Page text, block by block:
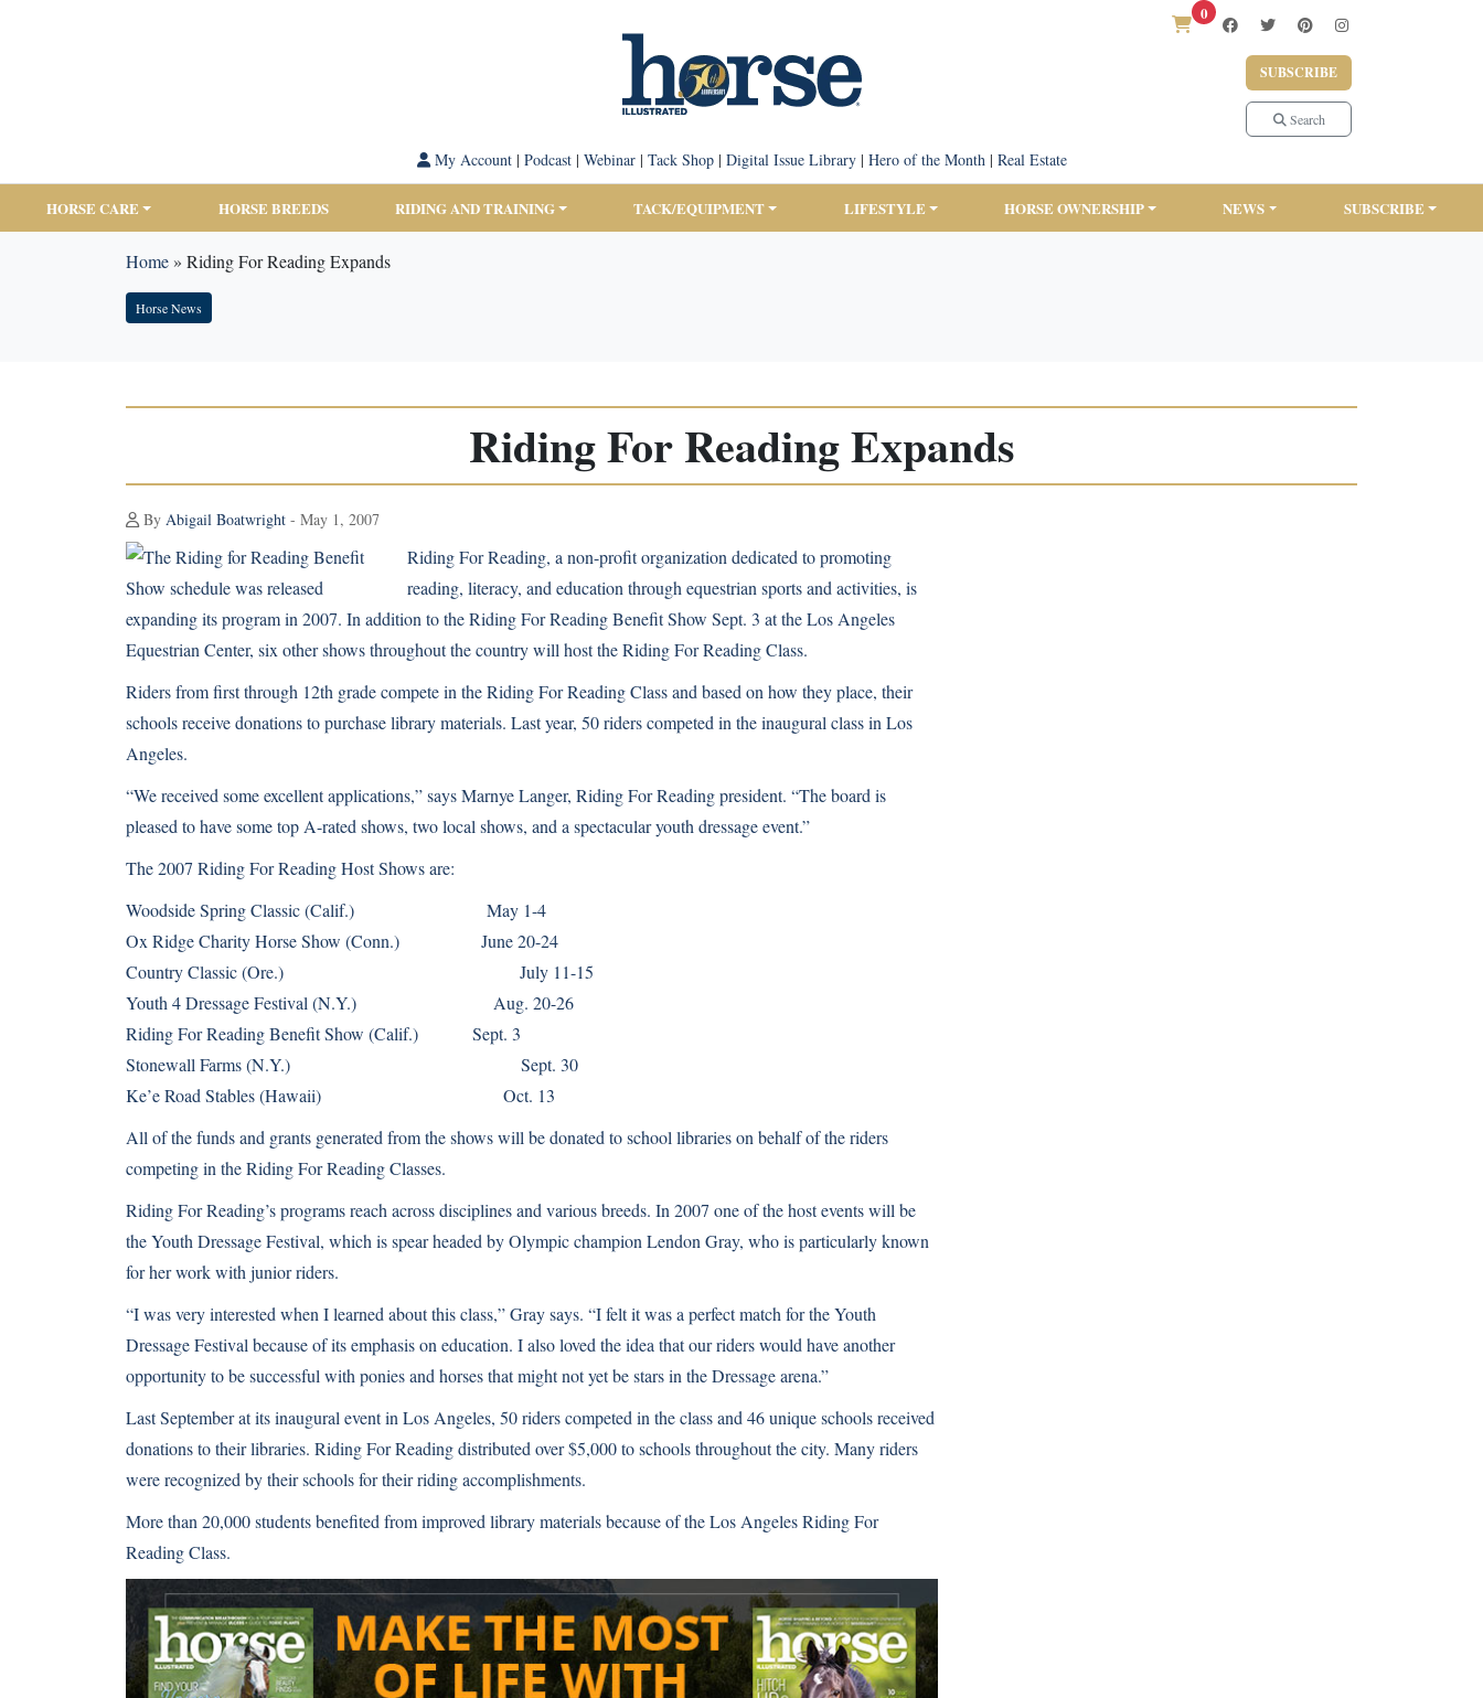
0
SUBSCRIBE
Search
My Account| Podcast| Webinar| Tack Shop| Digital Issue Library| Hero of the Month| Real Estate
HORSE CARE HORSE BREEDS RIDING AND TRAINING TACK/EQUIPMENT LIFESTYLE HORSE OWNERSHIP NEWS SUBSCRIBE
Home» Riding For Reading Expands
Horse News
Riding For Reading Expands
By Abigail Boatwright - May 1, 2007
Riding For Reading, a non-profit organization dedicated to promoting
reading, literacy, and education through equestrian sports and activities, is
expanding its program in 2007. In addition to the Riding For Reading Benefit Show Sept. 3 at the Los Angeles
Equestrian Center, six other shows throughout the country will host the Riding For Reading Class.
Riders from first through 12th grade compete in the Riding For Reading Class and based on how they place, their
schools receive donations to purchase library materials. Last year, 50 riders competed in the inaugural class in Los
Angeles.
“We received some excellent applications,” says Marnye Langer, Riding For Reading president. “The board is
pleased to have some top A-rated shows, two local shows, and a spectacular youth dressage event.”
The 2007 Riding For Reading Host Shows are:
Woodside Spring Classic (Calif.) May 1-4
Ox Ridge Charity Horse Show (Conn.) June 20-24
Country Classic (Ore.) July 11-15
Youth 4 Dressage Festival (N.Y.) Aug. 20-26
Riding For Reading Benefit Show (Calif.) Sept. 3
Stonewall Farms (N.Y.) Sept. 30
Ke’e Road Stables (Hawaii) Oct. 13
All of the funds and grants generated from the shows will be donated to school libraries on behalf of the riders
competing in the Riding For Reading Classes.
Riding For Reading’s programs reach across disciplines and various breeds. In 2007 one of the host events will be
the Youth Dressage Festival, which is spear headed by Olympic champion Lendon Gray, who is particularly known
for her work with junior riders.
“I was very interested when I learned about this class,” Gray says. “I felt it was a perfect match for the Youth
Dressage Festival because of its emphasis on education. I also loved the idea that our riders would have another
opportunity to be successful with ponies and horses that might not yet be stars in the Dressage arena.”
Last September at its inaugural event in Los Angeles, 50 riders competed in the class and 46 unique schools received
donations to their libraries. Riding For Reading distributed over $5,000 to schools throughout the city. Many riders
were recognized by their schools for their riding accomplishments.
More than 20,000 students benefited from improved library materials because of the Los Angeles Riding For
Reading Class.